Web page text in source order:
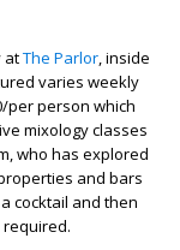
atThe Parlor, inside
varies weekly
per person which
mixology classes
who has explored
and bars
cocktail and then